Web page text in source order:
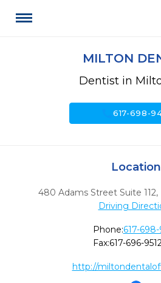
MILTON
Dentist in
call617-698-
Location
480 Adams Street Suite 112,
Driving
Phone:617-
Fax:617-696-
http://